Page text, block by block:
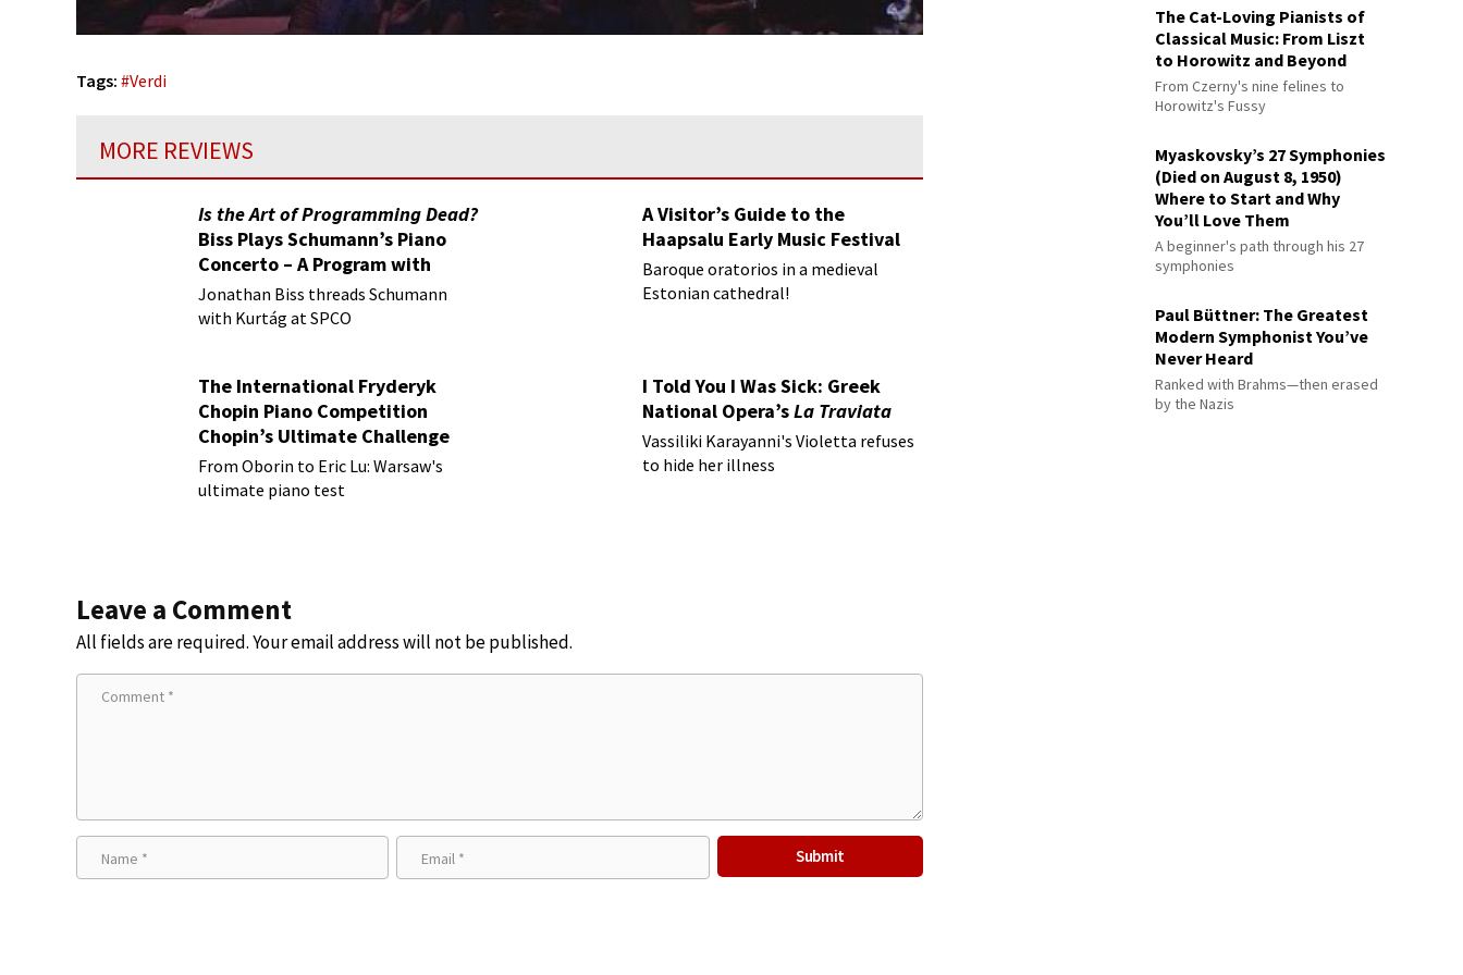
Tags: #Verdi
MORE REVIEWS
Is the Art of Programming Dead?
Biss Plays Schumann’s Piano
Concerto – A Program with
Vision
Jonathan Biss threads Schumann
with Kurtág at SPCO
A Visitor’s Guide to the
Haapsalu Early Music Festival
Baroque oratorios in a medieval
Estonian cathedral!
The International Fryderyk
Chopin Piano Competition
Chopin’s Ultimate Challenge
From Oborin to Eric Lu: Warsaw's
ultimate piano test
I Told You I Was Sick: Greek
National Opera’sLa Traviata
Vassiliki Karayanni's Violetta refuses
to hide her illness
Leave a Comment
All fields are required. Your email address will not be published.
The Cat-Loving Pianists of
Classical Music: From Liszt
to Horowitz and Beyond
From Czerny's nine felines to
Horowitz's Fussy
Myaskovsky’s 27 Symphonies
(Died on August 8, 1950)
Where to Start and Why
You’ll Love Them
A beginner's path through his 27
symphonies
Paul Büttner: The Greatest
Modern Symphonist You’ve
Never Heard
Ranked with Brahms—then erased
by the Nazis